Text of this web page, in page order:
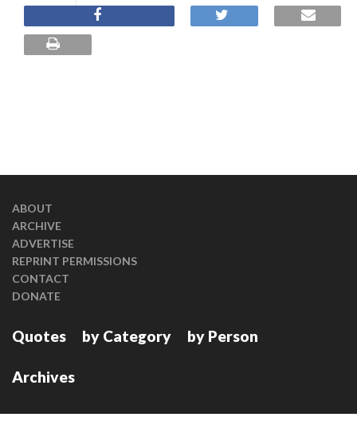
ABOUT
ARCHIVE
ADVERTISE
REPRINT PERMISSIONS
CONTACT
DONATE
Quotes by Category by Person
Archives